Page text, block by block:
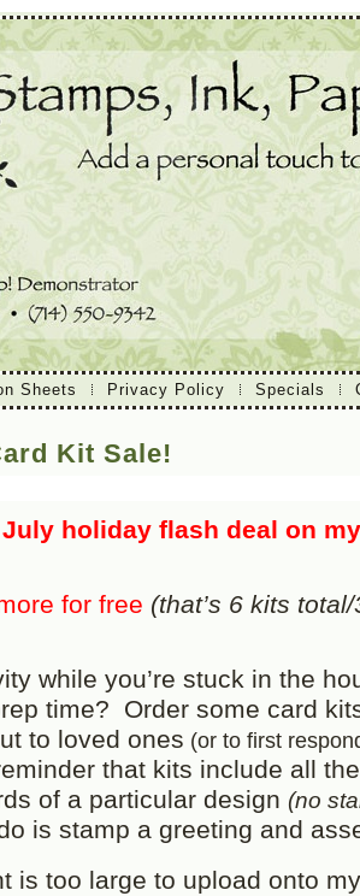
Sheets Privacy Policy Specials
Kit Sale!
holiday flash deal on
for free (that’s 6 kits
while you’re stuck in the
time? Order some card
to loved ones (or to first
that kits include all
of a particular design (no
is stamp a greeting and
is too large to upload onto